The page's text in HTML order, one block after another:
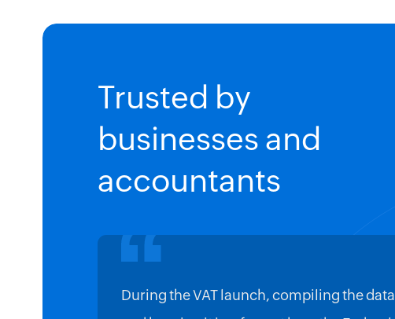
Trusted by
businesses and
accountants
During the VAT launch, compiling the data